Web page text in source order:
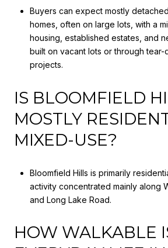
Buyers can expect mostly
homes, often on large lots, with a
housing, established estates, and
built on vacant lots or through
projects.
IS BLOOMFIELD
MOSTLY
MIXED-USE?
Bloomfield Hills is primarily
activity concentrated mainly along
and Long Lake Road.
HOW WALKABLE